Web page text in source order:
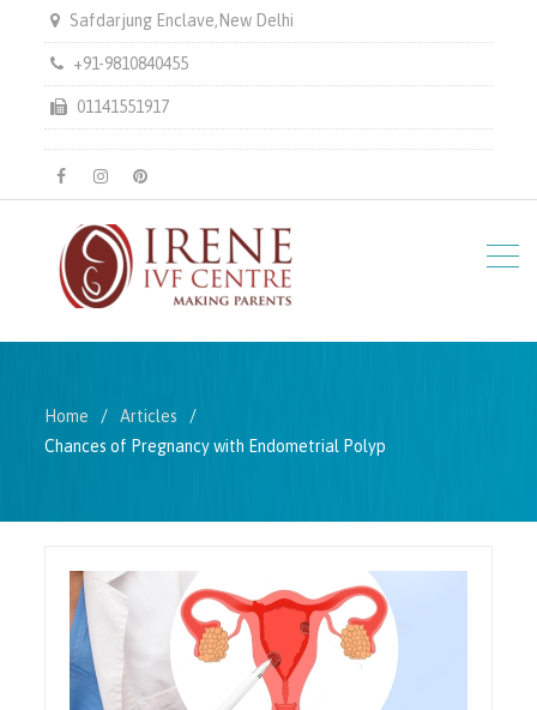
Safdarjung Enclave,New Delhi
+91-9810840455
01141551917
facebookinstagrampinterest
Home
Articles
Chances of Pregnancy with Endometrial Polyp